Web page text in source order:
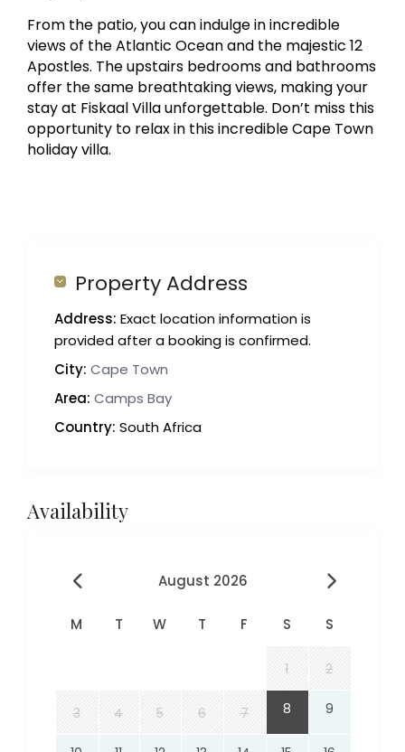
From the patio, you can indulge in incredible
views of the Atlantic Ocean and the majestic 12
Apostles. The upstairs bedrooms and bathrooms
offer the same breathtaking views, making your
stay at Fiskaal Villa unforgettable. Don’t miss this
opportunity to relax in this incredible Cape Town
holiday villa.
Property Address
Address: Exact location information is
provided after a booking is confirmed.
City: Cape Town
Area: Camps Bay
Country: South Africa
Availability
August 2026
M T W T F S S
1 2
3 4 5 6 7 8 9